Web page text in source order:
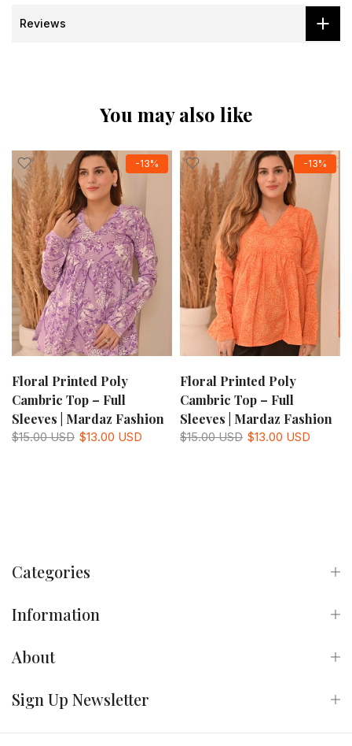
Reviews
You may also like
-13%
Floral Printed Poly
Cambric Top – Full
Sleeves | Mardaz Fashion
$15.00 USD $13.00 USD
-13%
Floral Printed Poly
Cambric Top – Full
Sleeves | Mardaz Fashion
$15.00 USD $13.00 USD
Categories
Information
About
Sign Up Newsletter